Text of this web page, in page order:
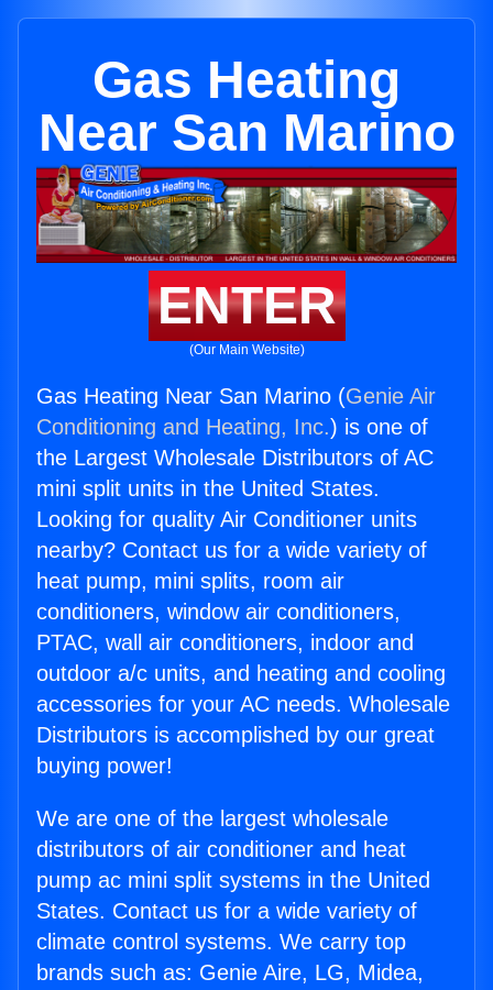
Gas Heating
Near San Marino
ENTER
(Our Main Website)
Gas Heating Near San Marino (Genie Air
Conditioning and Heating, Inc.) is one of
the Largest Wholesale Distributors of AC
mini split units in the United States.
Looking for quality Air Conditioner units
nearby? Contact us for a wide variety of
heat pump, mini splits, room air
conditioners, window air conditioners,
PTAC, wall air conditioners, indoor and
outdoor a/c units, and heating and cooling
accessories for your AC needs. Wholesale
Distributors is accomplished by our great
buying power!
We are one of the largest wholesale
distributors of air conditioner and heat
pump ac mini split systems in the United
States. Contact us for a wide variety of
climate control systems. We carry top
brands such as: Genie Aire, LG, Midea,